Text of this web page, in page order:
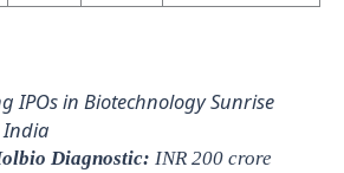
IPOs in Biotechnology Sunrise
India
Diagnostic: INR 200 crore